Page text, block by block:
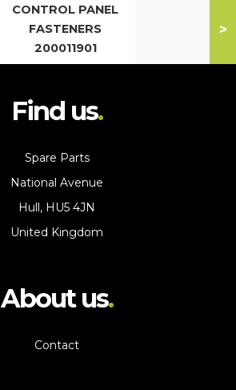
CONTROL PANEL
FASTENERS
200011901
>
Find us
Spare Parts
National Avenue
Hull, HU5 4JN
United Kingdom
About us
Contact